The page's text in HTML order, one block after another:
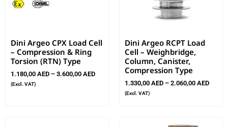
Dini Argeo CPX Load Cell
– Compression & Ring
Torsion (RTN) Type
1.180,00 AED – 3.600,00 AED
(Excl. VAT)
Dini Argeo RCPT Load
Cell – Weighbridge,
Column, Canister,
Compression Type
1.330,00 AED – 2.060,00 AED
(Excl. VAT)